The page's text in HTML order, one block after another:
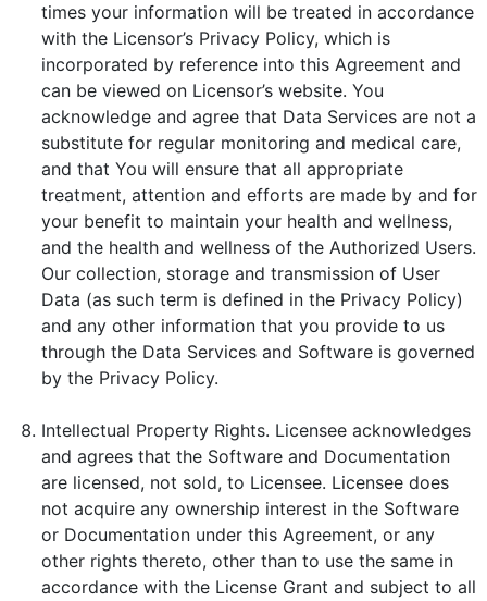
times your information will be treated in accordance
with the Licensor’s Privacy Policy, which is
incorporated by reference into this Agreement and
can be viewed on Licensor’s website. You
acknowledge and agree that Data Services are not a
substitute for regular monitoring and medical care,
and that You will ensure that all appropriate
treatment, attention and efforts are made by and for
your benefit to maintain your health and wellness,
and the health and wellness of the Authorized Users.
Our collection, storage and transmission of User
Data (as such term is defined in the Privacy Policy)
and any other information that you provide to us
through the Data Services and Software is governed
by the Privacy Policy.
Intellectual Property Rights. Licensee acknowledges
and agrees that the Software and Documentation
are licensed, not sold, to Licensee. Licensee does
not acquire any ownership interest in the Software
or Documentation under this Agreement, or any
other rights thereto, other than to use the same in
accordance with the License Grant and subject to all